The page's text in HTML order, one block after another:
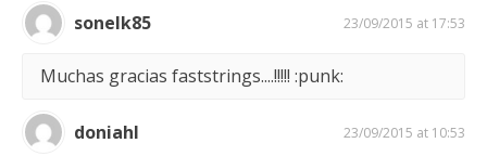
sonelk85 23/09/2015 at 17:53
Muchas gracias faststrings....!!!!! :punk:
doniahl 23/09/2015 at 10:53